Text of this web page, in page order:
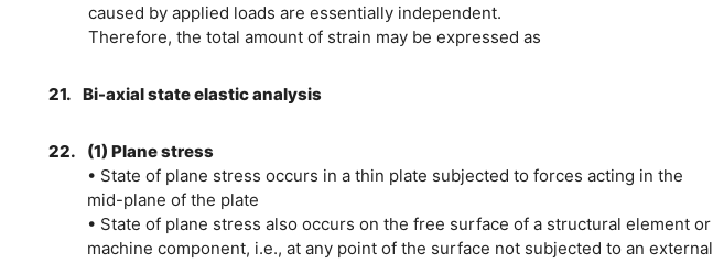
caused by applied loads are essentially independent.
Therefore, the total amount of strain may be expressed as
21. Bi-axial state elastic analysis
22.
(1) Plane stress
• State of plane stress occurs in a thin plate subjected to forces acting in the
mid-plane of the plate
• State of plane stress also occurs on the free surface of a structural element or
machine component, i.e., at any point of the surface not subjected to an external